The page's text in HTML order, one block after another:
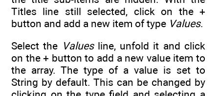
Titles line still selected, click on the +
button and add a new item of type Values.
Select the Valuesline, unfold it and click
on the + button to add a new value item to
the array. The type of a value is set to
String by default. This can be changed by